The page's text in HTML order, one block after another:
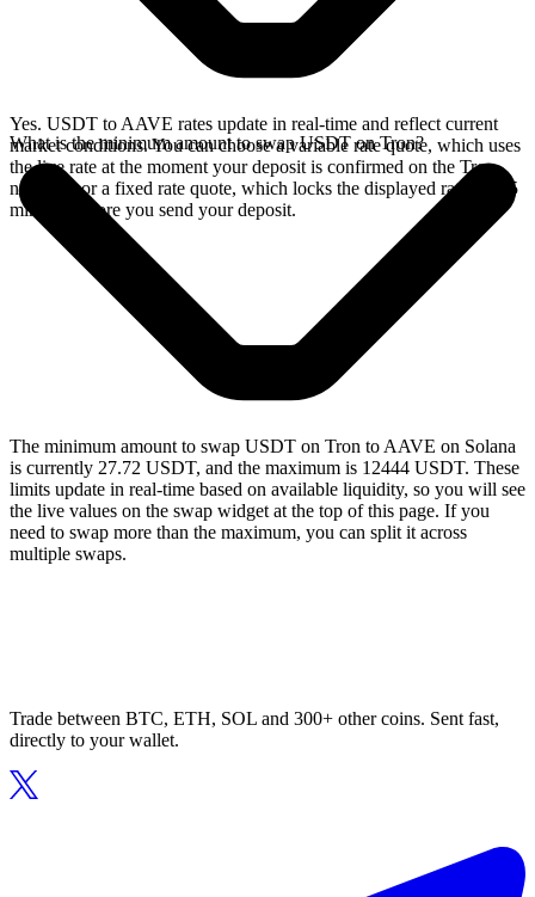
Yes. USDT to AAVE rates update in real-time and reflect current
market conditions. You can choose a variable rate quote, which uses
the live rate at the moment your deposit is confirmed on the Tron
network, or a fixed rate quote, which locks the displayed rate for 15
minutes before you send your deposit.
What is the minimum amount to swap USDT on Tron?
The minimum amount to swap USDT on Tron to AAVE on Solana
is currently 27.72 USDT, and the maximum is 12444 USDT. These
limits update in real-time based on available liquidity, so you will see
the live values on the swap widget at the top of this page. If you
need to swap more than the maximum, you can split it across
multiple swaps.
Trade between BTC, ETH, SOL and 300+ other coins. Sent fast,
directly to your wallet.